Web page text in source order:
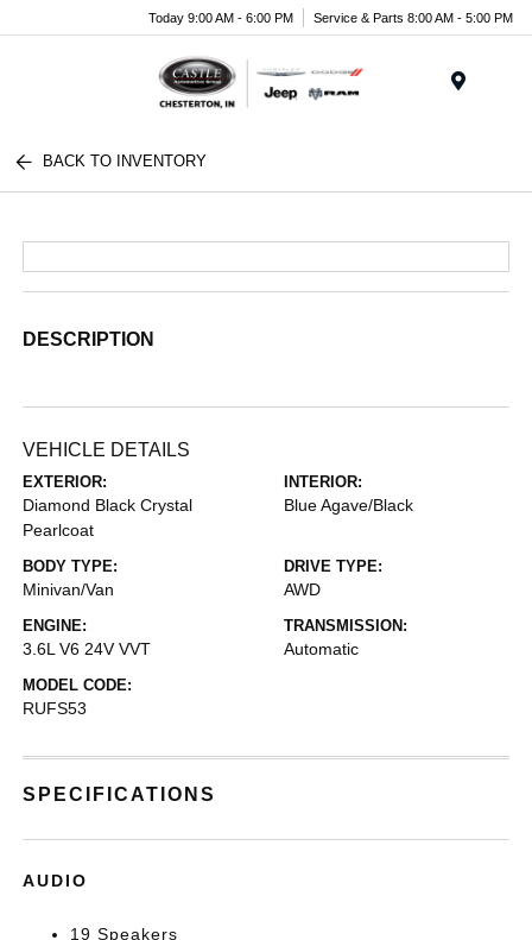
Today 9:00 AM - 6:00 PM Service & Parts 8:00 AM - 5:00 PM
BACK TO INVENTORY
DESCRIPTION
VEHICLE DETAILS
EXTERIOR:
Diamond Black Crystal
Pearlcoat
INTERIOR:
Blue Agave/Black
BODY TYPE:
Minivan/Van
DRIVE TYPE:
AWD
ENGINE:
3.6L V6 24V VVT
TRANSMISSION:
Automatic
MODEL CODE:
RUFS53
SPECIFICATIONS
AUDIO
19 Speakers